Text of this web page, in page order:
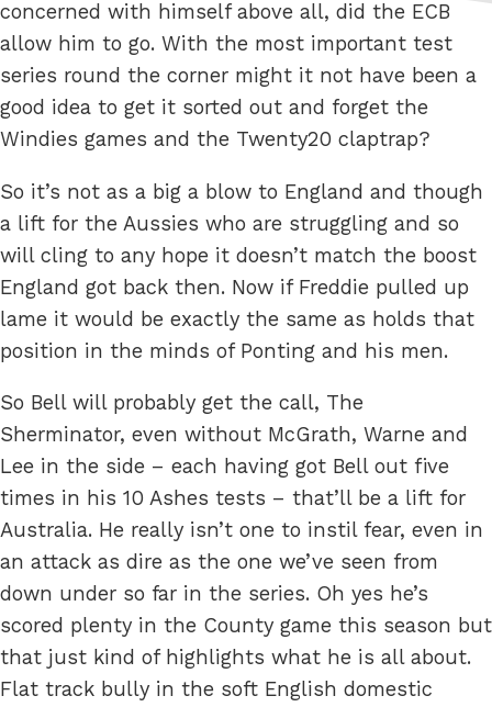
concerned with himself above all, did the ECB
allow him to go. With the most important test
series round the corner might it not have been a
good idea to get it sorted out and forget the
Windies games and the Twenty20 claptrap?
So it’s not as a big a blow to England and though
a lift for the Aussies who are struggling and so
will cling to any hope it doesn’t match the boost
England got back then. Now if Freddie pulled up
lame it would be exactly the same as holds that
position in the minds of Ponting and his men.
So Bell will probably get the call, The
Sherminator, even without McGrath, Warne and
Lee in the side – each having got Bell out five
times in his 10 Ashes tests – that’ll be a lift for
Australia. He really isn’t one to instil fear, even in
an attack as dire as the one we’ve seen from
down under so far in the series. Oh yes he’s
scored plenty in the County game this season but
that just kind of highlights what he is all about.
Flat track bully in the soft English domestic